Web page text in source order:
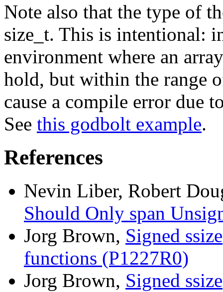
Note also that the type of
size_t. This is intentional:
environment where an
hold, but within the range
cause a compile error due
See this godbolt example.
References
Nevin Liber, Robert
Should Only span
Jorg Brown, Signed
functions (P1227R0)
Jorg Brown, Signed